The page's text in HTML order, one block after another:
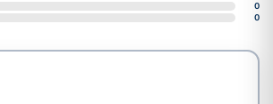
0
0